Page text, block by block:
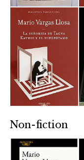
Non-fiction